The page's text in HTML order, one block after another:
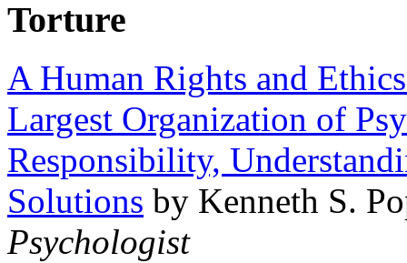
Torture
A Human Rights and
Largest Organization of
Responsibility,
Solutions by Kenneth S.
Psychologist